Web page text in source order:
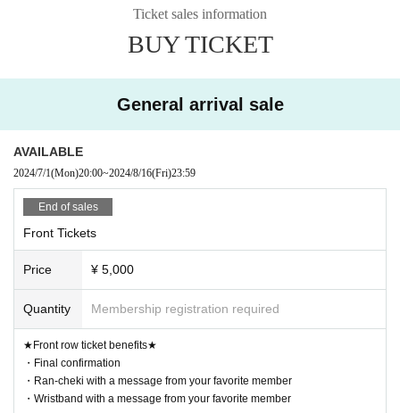
【Admission order】
Front ticket → Front ticket → Rear ticket
FC advance First-come-first-served sales
20:00~ Front row tickets
20:30~ Front and Rear Tickets
Until 23:59 on (Sun) June 30th
July 1st (Mon) 20:00~ General First-come-first-served sal
Until 23:59 on (Fri) August 16th
* Voice is possible
*Please note that we cannot provide refunds under any cir
cumstances.
Ticket sales information
BUY TICKET
General arrival sale
AVAILABLE
2024/7/1(Mon)20:00~2024/8/16(Fri)23:59
End of sales
Front Tickets
Price ¥ 5,000
Quantity Membership registration required
★Front row ticket benefits★
・Final confirmation
・Ran-cheki with a message from your favorite member
・Wristband with a message from your favorite member